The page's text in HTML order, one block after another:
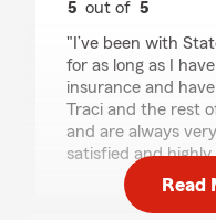
5 out of5
"I’ve been with
for as long as I
insurance and
Traci and the rest
and are always
satisfied and
Read